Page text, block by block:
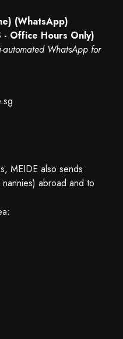
(WhatsApp)
- Office Hours Only)
automated WhatsApp for
MEIDE also sends
abroad and to